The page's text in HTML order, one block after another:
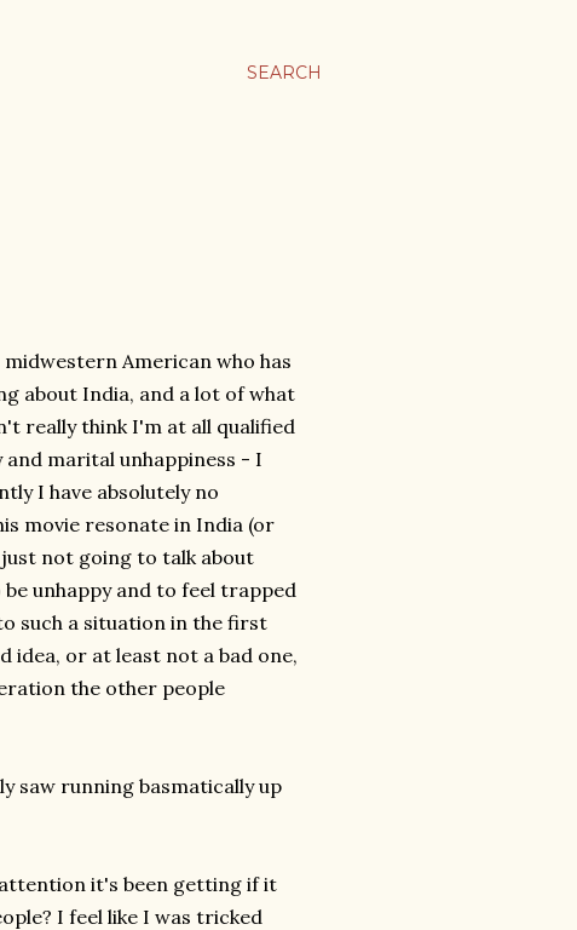
SEARCH
American who has
about India, and a lot of what
really think I'm at all qualified
marital unhappiness - I
I have absolutely no
movie resonate in India (or
not going to talk about
unhappy and to feel trapped
such a situation in the first
idea, or at least not a bad one,
the other people
saw running basmatically up
attention it's been getting if it
I feel like I was tricked